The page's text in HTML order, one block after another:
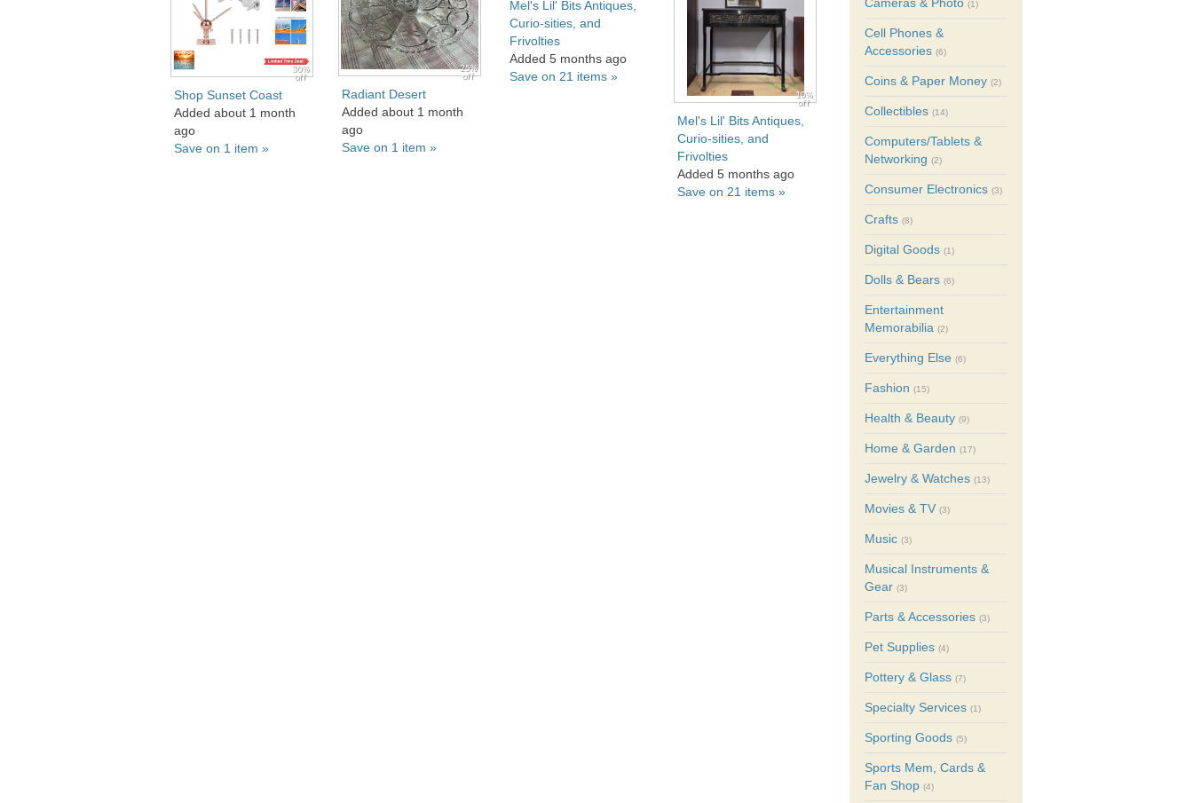
Cameras & Photo (1)
Cell Phones &
Accessories (6)
Coins & Paper Money (2)
Collectibles (14)
Computers/Tablets &
Networking (2)
Consumer Electronics (3)
Crafts (8)
Digital Goods (1)
Dolls & Bears (6)
Entertainment
Memorabilia (2)
Everything Else (6)
Fashion (15)
Health & Beauty (9)
Home & Garden (17)
Jewelry & Watches (13)
Movies & TV (3)
Music (3)
Musical Instruments &
Gear (3)
Parts & Accessories (3)
Pet Supplies (4)
Pottery & Glass (7)
Specialty Services (1)
Sporting Goods (5)
Sports Mem, Cards &
Fan Shop (4)
30%
off
Shop Sunset Coast
Added about 1 month
ago
Save on 1 item »
25%
off
Radiant Desert
Added about 1 month
ago
Save on 1 item »
Mel's Lil' Bits Antiques,
Curio-sities, and
Frivolties
Added 5 months ago
Save on 21 items »
10%
off
Mel's Lil' Bits Antiques,
Curio-sities, and
Frivolties
Added 5 months ago
Save on 21 items »